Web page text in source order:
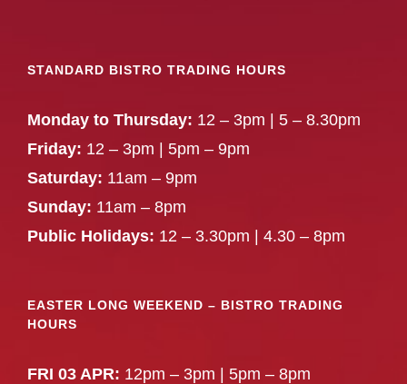
STANDARD BISTRO TRADING HOURS
Monday to Thursday: 12 – 3pm | 5 – 8.30pm
Friday: 12 – 3pm | 5pm – 9pm
Saturday: 11am – 9pm
Sunday: 11am – 8pm
Public Holidays: 12 – 3.30pm | 4.30 – 8pm
EASTER LONG WEEKEND – BISTRO TRADING
HOURS
FRI 03 APR: 12pm – 3pm | 5pm – 8pm